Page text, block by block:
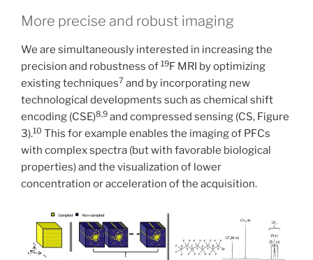
More precise and robust imaging
We are simultaneously interested in increasing the
precision and robustness of 19F MRI by optimizing
existing techniques7 and by incorporating new
technological developments such as chemical shift
encoding (CSE)8,9 and compressed sensing (CS, Figure
3).10 This for example enables the imaging of PFCs
with complex spectra (but with favorable biological
properties) and the visualization of lower
concentration or acceleration of the acquisition.